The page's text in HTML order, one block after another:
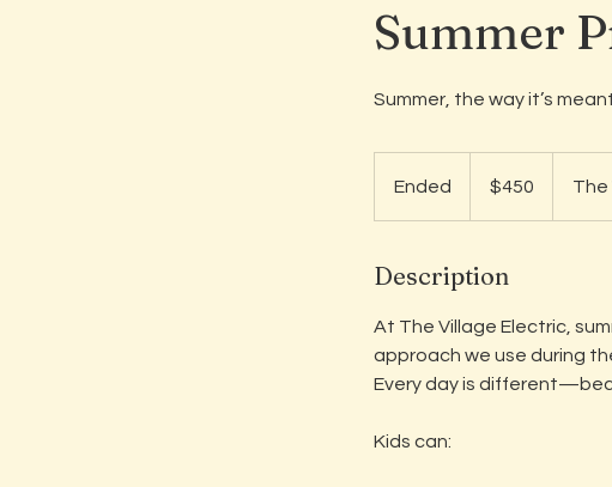
Summer
Summer, the way it’s
Ended
e
dollars$450 The
Description
At The Village Electric,
approach we use during
Every day is
Kids can: